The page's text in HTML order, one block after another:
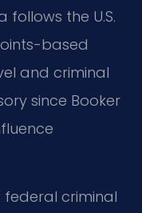
follows the U.S.
based
and criminal
since Booker
criminal